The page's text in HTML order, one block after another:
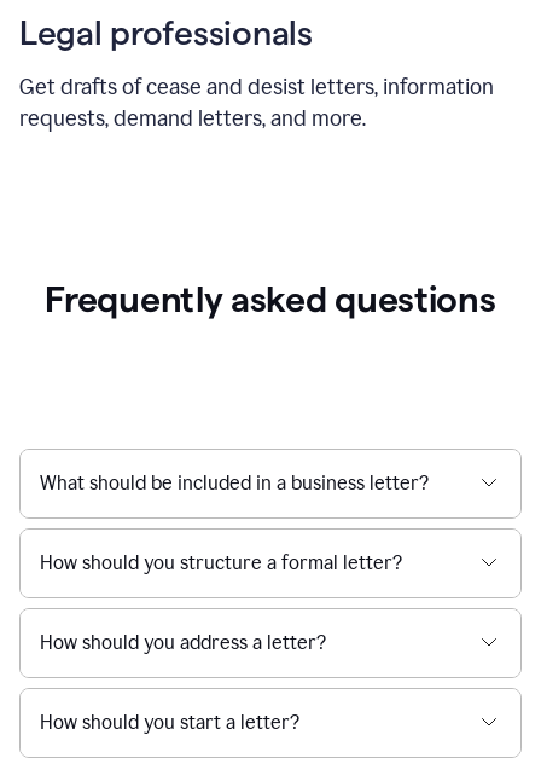
Legal professionals
Get drafts of cease and desist letters, information
requests, demand letters, and more.
Frequently asked questions
What should be included in a business letter?
How should you structure a formal letter?
How should you address a letter?
How should you start a letter?